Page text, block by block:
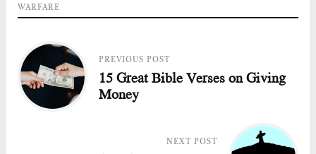
WARFARE
PREVIOUS POST
15 Great Bible Verses on Giving
Money
NEXT POST